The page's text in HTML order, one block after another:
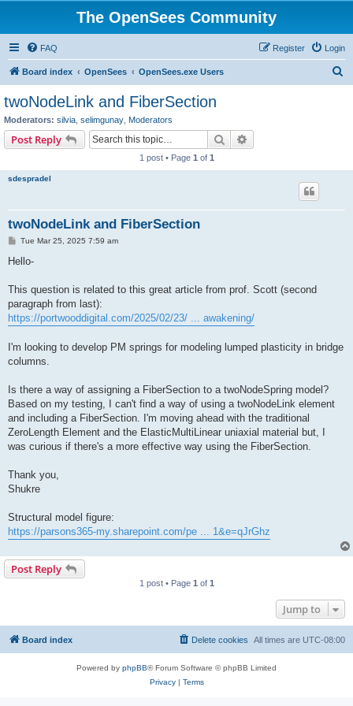
The OpenSees Community
FAQ Login
Register
Board index OpenSees OpenSees.exe Users
twoNodeLink and FiberSection
Moderators: silvia selimgunay Moderators
Post Reply Search
1 post • Page 1 of 1
sdespradel
twoNodeLink and FiberSection
P
s
Tue Mar 25, 2025 7:59 am
Hello-
This question is related to this great article from prof. Scott (second
paragraph from last):
https://portwooddigital.com/2025/02/23/ ... awakening/
I'm looking to develop PM springs for modeling lumped plasticity in bridge
columns.
Is there a way of assigning a FiberSection to a twoNodeSpring model?
Based on my testing, I can't find a way of using a twoNodeLink element
and including a FiberSection. I'm moving ahead with the traditional
ZeroLength Element and the ElasticMultiLinear uniaxial material but, I
was curious if there's a more effective way using the FiberSection.
Thank you,
Shukre
Structural model figure:
https://parsons365-my.sharepoint.com/pe ... 1&e=qJrGhz
Post Reply
1 post • Page 1 of 1
Jump to
Board index All times are UTC-08:00
Delete cookies
Powered by phpBB® Forum Software © phpBB Limited
Privacy| Terms